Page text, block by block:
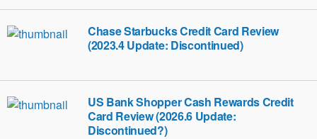
Chase Starbucks Credit Card Review
(2023.4 Update: Discontinued)
US Bank Shopper Cash Rewards Credit
Card Review (2026.6 Update:
Discontinued?)